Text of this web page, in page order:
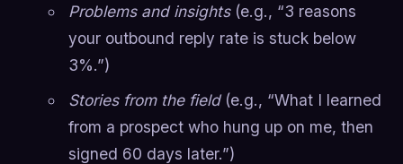
Problems and insights(e.g., “3 reasons
your outbound reply rate is stuck below
3%.”)
Stories from the field(e.g., “What I learned
from a prospect who hung up on me, then
signed 60 days later.”)